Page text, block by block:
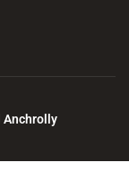
Anchrolly